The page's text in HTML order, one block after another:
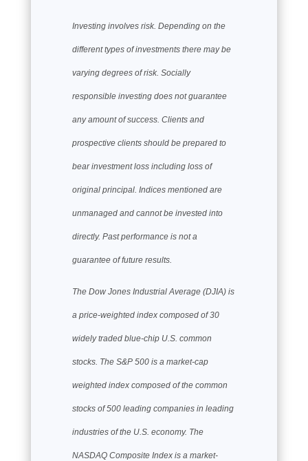
Investing involves risk. Depending on the
different types of investments there may be
varying degrees of risk. Socially
responsible investing does not guarantee
any amount of success. Clients and
prospective clients should be prepared to
bear investment loss including loss of
original principal. Indices mentioned are
unmanaged and cannot be invested into
directly. Past performance is not a
guarantee of future results.
The Dow Jones Industrial Average (DJIA) is
a price-weighted index composed of 30
widely traded blue-chip U.S. common
stocks. The S&P 500 is a market-cap
weighted index composed of the common
stocks of 500 leading companies in leading
industries of the U.S. economy. The
NASDAQ Composite Index is a market-